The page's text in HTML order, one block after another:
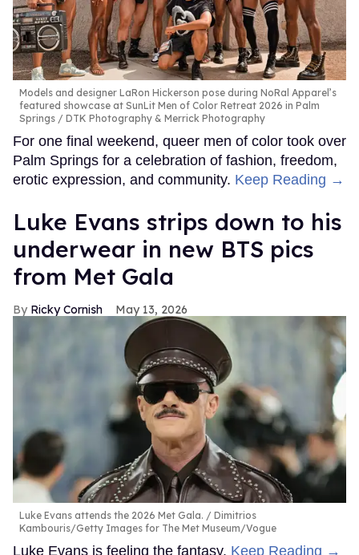
Models and designer LaRon Hickerson pose during NoRal Apparel’s
featured showcase at SunLit Men of Color Retreat 2026 in Palm
Springs
DTK Photography & Merrick Photography
For one final weekend, queer men of color took over
Palm Springs for a celebration of fashion, freedom,
erotic expression, and community. Keep Reading →
Luke Evans strips down to his
underwear in new BTS pics
from Met Gala
Ricky Cornish May 13, 2026
Luke Evans attends the 2026 Met Gala.
Dimitrios
Kambouris/Getty Images for The Met Museum/Vogue
Luke Evans is feeling the fantasy. Keep Reading →